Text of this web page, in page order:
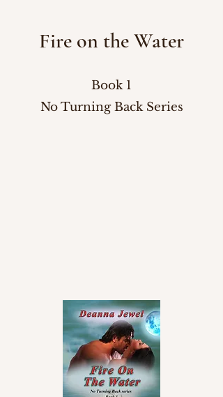
Fire on the Water
Book 1
No Turning Back Series